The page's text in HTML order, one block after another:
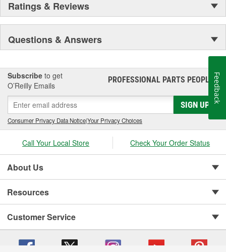
Ratings & Reviews
Questions & Answers
Subscribe to get
O’Reilly Emails
PROFESSIONAL PARTS PEOPLE®
SIGN UP
Consumer Privacy Data Notice|Your Privacy Choices
Call Your Local Store Check Your Order Status
About Us
Resources
Customer Service
Feedback